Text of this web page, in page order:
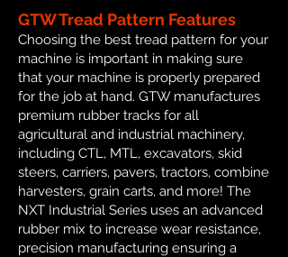
GTW Tread Pattern Features
Choosing the best tread pattern for your
machine is important in making sure
that your machine is properly prepared
for the job at hand. GTW manufactures
premium rubber tracks for all
agricultural and industrial machinery,
including CTL, MTL, excavators, skid
steers, carriers, pavers, tractors, combine
harvesters, grain carts, and more! The
NXT Industrial Series uses an advanced
rubber mix to increase wear resistance,
precision manufacturing ensuring a